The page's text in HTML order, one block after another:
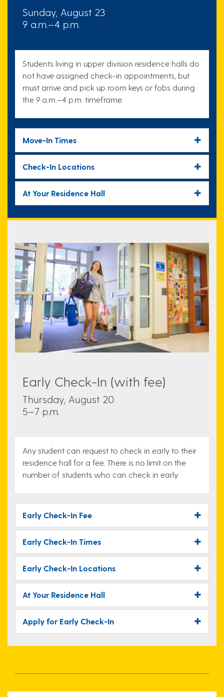
Sunday, August 23
9 a.m.–4 p.m.
Students living in upper division residence halls do
not have assigned check-in appointments, but
must arrive and pick up room keys or fobs during
the 9 a.m.–4 p.m. timeframe.
Move-In Times
Check-In Locations
At Your Residence Hall
Early Check-In (with fee)
Thursday, August 20
5–7 p.m.
Any student can request to check in early to their
residence hall for a fee. There is no limit on the
number of students who can check in early.
Early Check-In Fee
Early Check-In Times
Early Check-In Locations
At Your Residence Hall
Apply for Early Check-In